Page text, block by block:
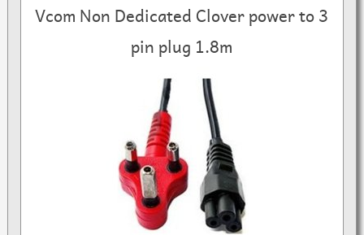
Vcom Non Dedicated Clover power to 3
pin plug 1.8m